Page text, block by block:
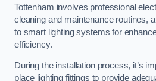
Tottenham involves professional
cleaning and maintenance routines,
to smart lighting systems for
efficiency.
During the installation process, it’s
place lighting fittings to provide